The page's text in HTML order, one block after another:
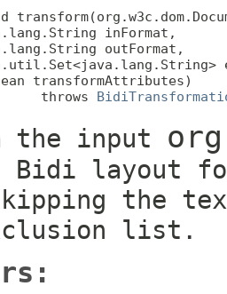
inFormat,
outFormat,
transformAttributes)
throws
the input
Bidi layout
the
list.